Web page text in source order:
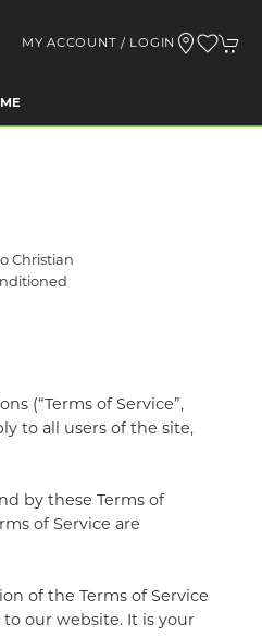
MY ACCOUNT / LOGIN
Christian
(“Terms of Service”,
to all users of the site,
by these Terms of
of Service are
of the Terms of Service
our website. It is your